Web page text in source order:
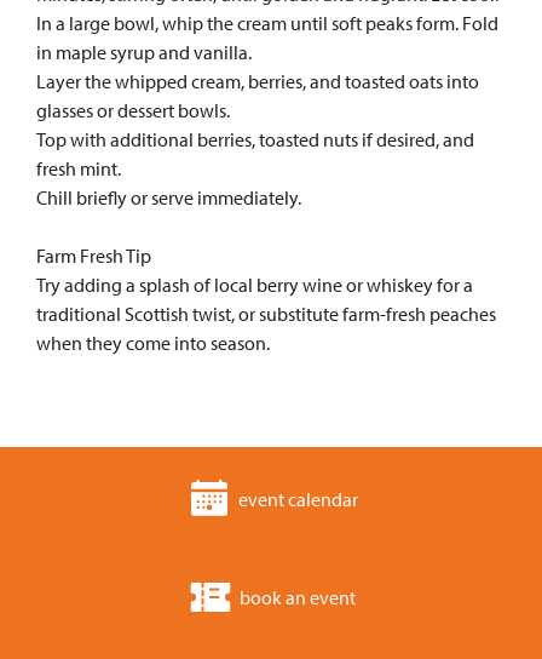
In a large bowl, whip the cream until soft peaks form. Fold
in maple syrup and vanilla.
Layer the whipped cream, berries, and toasted oats into
glasses or dessert bowls.
Top with additional berries, toasted nuts if desired, and
fresh mint.
Chill briefly or serve immediately.
Farm Fresh Tip
Try adding a splash of local berry wine or whiskey for a
traditional Scottish twist, or substitute farm-fresh peaches
when they come into season.
event calendar
book an event